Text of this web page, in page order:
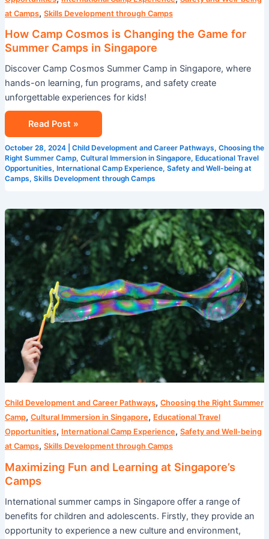
at Camps, Skills Development through Camps
How Camp Cosmos is Changing the Game for
Summer Camps in Singapore
Discover Camp Cosmos Summer Camp in Singapore, where
hands-on learning, fun programs, and safety create
unforgettable experiences for kids!
Read Post »
October 28, 2024 Child Development and Career Pathways, Choosing the
Right Summer Camp, Cultural Immersion in Singapore, Educational Travel
Opportunities, International Camp Experience, Safety and Well-being at
Camps, Skills Development through Camps
Child Development and Career Pathways, Choosing the Right Summer
Camp, Cultural Immersion in Singapore, Educational Travel
Opportunities, International Camp Experience, Safety and Well-being
at Camps, Skills Development through Camps
Maximizing Fun and Learning at Singapore’s
Camps
International summer camps in Singapore offer a range of
benefits for children and adolescents. Firstly, they provide an
opportunity to experience a new culture and environment,
Maximizing
Fun
and
Learning
Singapore’s
Camps